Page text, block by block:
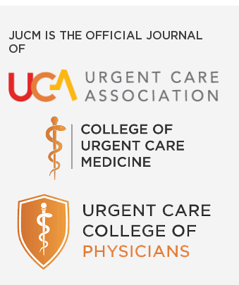
JUCM IS THE OFFICIAL JOURNAL
OF